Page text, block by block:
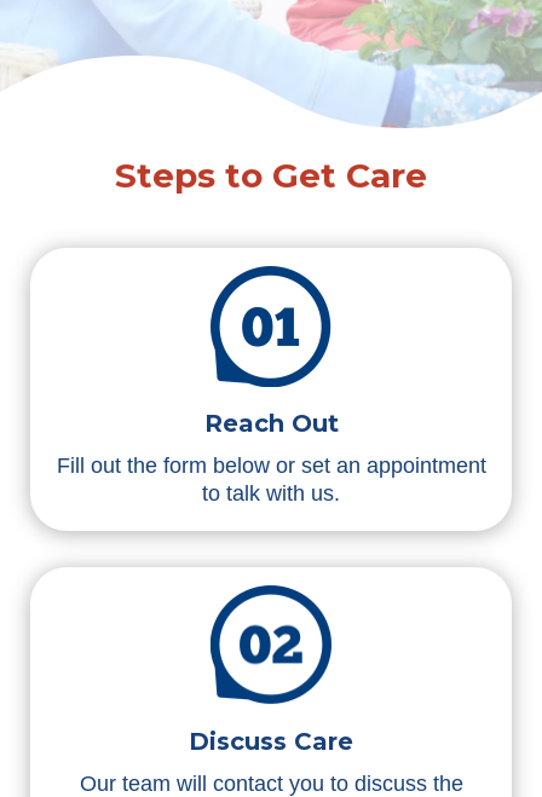
Steps to Get Care
Reach Out
Fill out the form below or set an appointment
to talk with us.
Discuss Care
Our team will contact you to discuss the